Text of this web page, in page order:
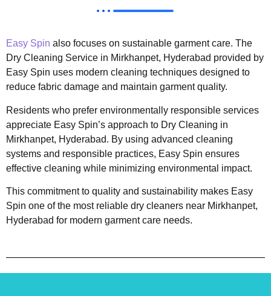
Easy Spin also focuses on sustainable garment care. The
Dry Cleaning Service in Mirkhanpet, Hyderabad provided by
Easy Spin uses modern cleaning techniques designed to
reduce fabric damage and maintain garment quality.
Residents who prefer environmentally responsible services
appreciate Easy Spin’s approach to Dry Cleaning in
Mirkhanpet, Hyderabad. By using advanced cleaning
systems and responsible practices, Easy Spin ensures
effective cleaning while minimizing environmental impact.
This commitment to quality and sustainability makes Easy
Spin one of the most reliable dry cleaners near Mirkhanpet,
Hyderabad for modern garment care needs.